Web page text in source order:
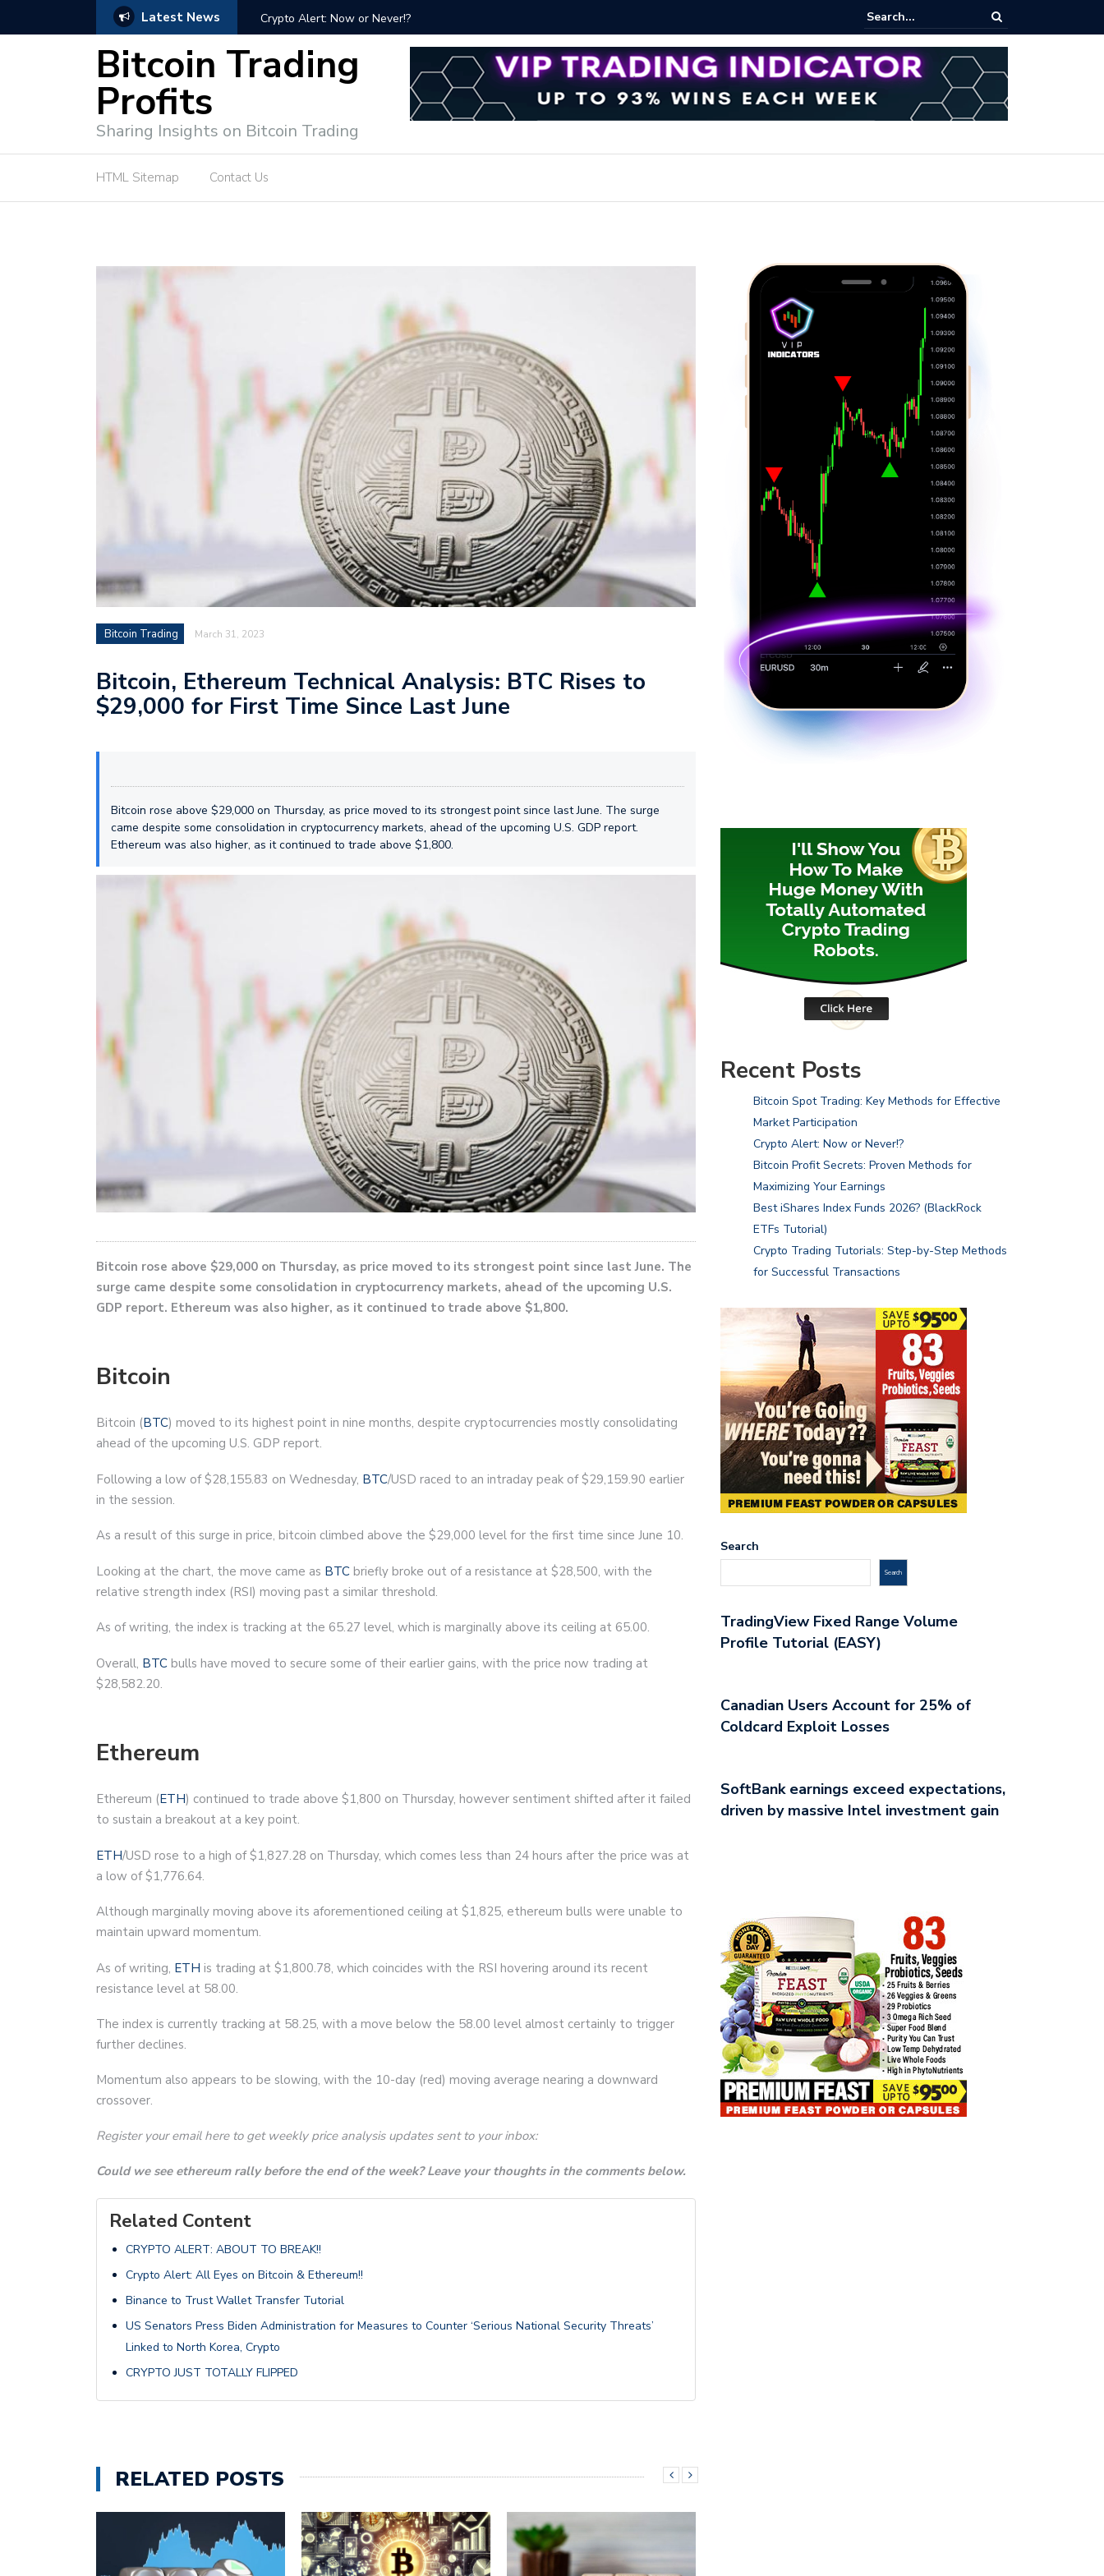
Latest News
Market Participation Crypto Alert: Now or Never!? Bitcoin Profit Secrets: Proven Methods for Maximizing Your Earnings
Bitcoin Trading
Profits
Sharing Insights on Bitcoin Trading
HTML Sitemap Contact Us
Bitcoin Trading March 31, 2023
Bitcoin, Ethereum Technical Analysis: BTC Rises to
$29,000 for First Time Since Last June
Bitcoin rose above $29,000 on Thursday, as price moved to its strongest point since last June. The surge
came despite some consolidation in cryptocurrency markets, ahead of the upcoming U.S. GDP report.
Ethereum was also higher, as it continued to trade above $1,800.
Bitcoin rose above $29,000 on Thursday, as price moved to its strongest point since last June. The
surge came despite some consolidation in cryptocurrency markets, ahead of the upcoming U.S.
GDP report. Ethereum was also higher, as it continued to trade above $1,800.
Bitcoin
Bitcoin (BTC) moved to its highest point in nine months, despite cryptocurrencies mostly consolidating
ahead of the upcoming U.S. GDP report.
Following a low of $28,155.83 on Wednesday, BTC/USD raced to an intraday peak of $29,159.90 earlier
in the session.
As a result of this surge in price, bitcoin climbed above the $29,000 level for the first time since June 10.
Looking at the chart, the move came as BTC briefly broke out of a resistance at $28,500, with the
relative strength index (RSI) moving past a similar threshold.
As of writing, the index is tracking at the 65.27 level, which is marginally above its ceiling at 65.00.
Overall, BTC bulls have moved to secure some of their earlier gains, with the price now trading at
$28,582.20.
Ethereum
Ethereum (ETH) continued to trade above $1,800 on Thursday, however sentiment shifted after it failed
to sustain a breakout at a key point.
ETH/USD rose to a high of $1,827.28 on Thursday, which comes less than 24 hours after the price was at
a low of $1,776.64.
Although marginally moving above its aforementioned ceiling at $1,825, ethereum bulls were unable to
maintain upward momentum.
As of writing, ETH is trading at $1,800.78, which coincides with the RSI hovering around its recent
resistance level at 58.00.
The index is currently tracking at 58.25, with a move below the 58.00 level almost certainly to trigger
further declines.
Momentum also appears to be slowing, with the 10-day (red) moving average nearing a downward
crossover.
Register your email here to get weekly price analysis updates sent to your inbox:
Could we see ethereum rally before the end of the week? Leave your thoughts in the comments below.
Related Content
CRYPTO ALERT: ABOUT TO BREAK!!
Crypto Alert: All Eyes on Bitcoin & Ethereum!!
Binance to Trust Wallet Transfer Tutorial
US Senators Press Biden Administration for Measures to Counter ‘Serious National Security Threats’
Linked to North Korea, Crypto
CRYPTO JUST TOTALLY FLIPPED
RELATED POSTS
Recent Posts
Bitcoin Spot Trading: Key Methods for Effective
Market Participation
Crypto Alert: Now or Never!?
Bitcoin Profit Secrets: Proven Methods for
Maximizing Your Earnings
Best iShares Index Funds 2026? (BlackRock
ETFs Tutorial)
Crypto Trading Tutorials: Step-by-Step Methods
for Successful Transactions
Search
Search
TradingView Fixed Range Volume
Profile Tutorial (EASY)
Canadian Users Account for 25% of
Coldcard Exploit Losses
SoftBank earnings exceed expectations,
driven by massive Intel investment gain